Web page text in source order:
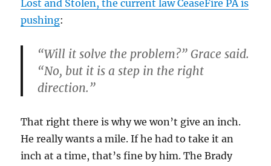
Lost and Stolen, the current law CeaseFire PA is
pushing:
“Will it solve the problem?” Grace said.
“No, but it is a step in the right
direction.”
That right there is why we won’t give an inch.
He really wants a mile. If he had to take it an
inch at a time, that’s fine by him. The Brady